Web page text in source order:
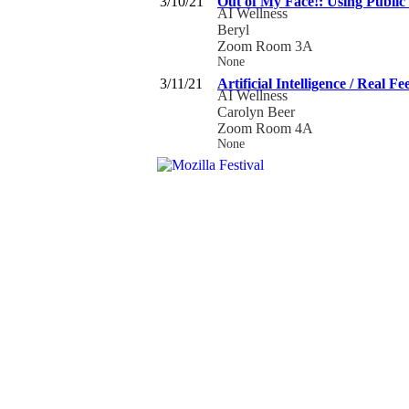
AI Wellness
Beryl
Zoom Room 3A
None
3/11/21 Artificial Intelligence / Real
AI Wellness
Carolyn Beer
Zoom Room 4A
None